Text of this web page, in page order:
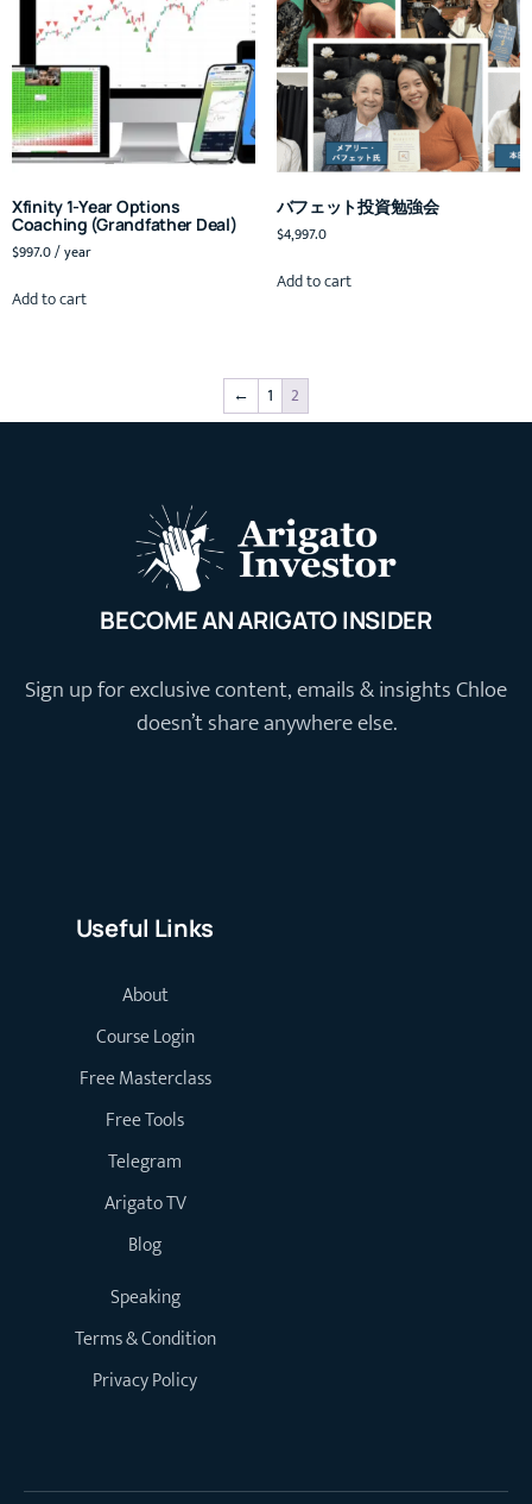
Xfinity 1-Year Options
Coaching (Grandfather Deal)
$997.0/ year
Add to cart
バフェット投資勉強会
$4,997.0
Add to cart
← 1 2
BECOME AN ARIGATO INSIDER
Sign up for exclusive content, emails & insights Chloe
doesn’t share anywhere else.
Useful Links
About
Course Login
Free Masterclass
Free Tools
Telegram
Arigato TV
Blog
Speaking
Terms & Condition
Privacy Policy